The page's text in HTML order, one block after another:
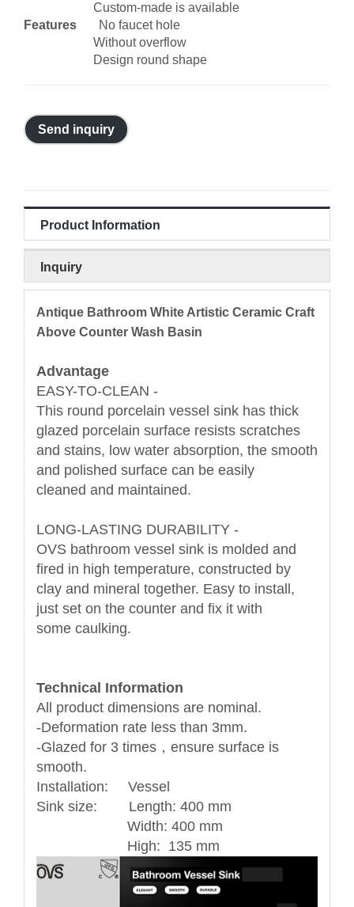
Custom-made is available
Features
No faucet hole
Without overflow
Design round shape
Send inquiry
Product Information
Inquiry
Antique Bathroom White Artistic Ceramic Craft
Above Counter Wash Basin
Advantage
EASY-TO-CLEAN -
This round porcelain vessel sink has thick
glazed porcelain surface resists scratches
and stains, low water absorption, the smooth
and polished surface can be easily
cleaned and maintained.
LONG-LASTING DURABILITY -
OVS bathroom vessel sink is molded and
fired in high temperature, constructed by
clay and mineral together. Easy to install,
just set on the counter and fix it with
some caulking.
Technical Information
All product dimensions are nominal.
-Deformation rate less than 3mm.
-Glazed for 3 times，ensure surface is
smooth.
Installation: Vessel
Sink size: Length: 400 mm
Width: 400 mm
High: 135 mm